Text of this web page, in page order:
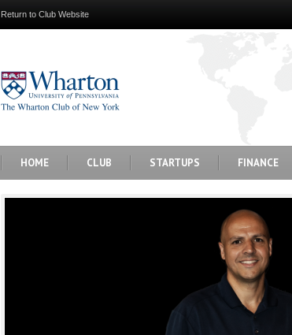
Return to Club Website
HOME CLUB STARTUPS FINANCE